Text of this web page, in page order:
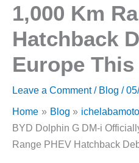
1,000 Km
Hatchback
Europe
Leave a Comment / Blog /
Home Blog
BYD Dolphin G DM-i
Range PHEV Hatchback